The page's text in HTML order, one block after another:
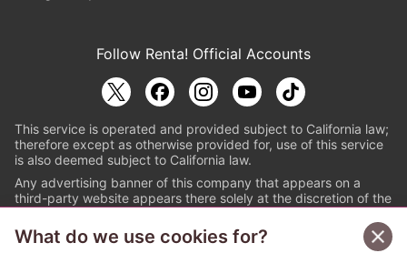
Follow Renta! Official Accounts
This service is operated and provided subject to California law;
therefore except as otherwise provided for, use of this service
is also deemed subject to California law.
Any advertising banner of this company that appears on a
third-party website appears there solely at the discretion of the
© PAPYLESS GLOBAL, INC.
What do we use cookies for?